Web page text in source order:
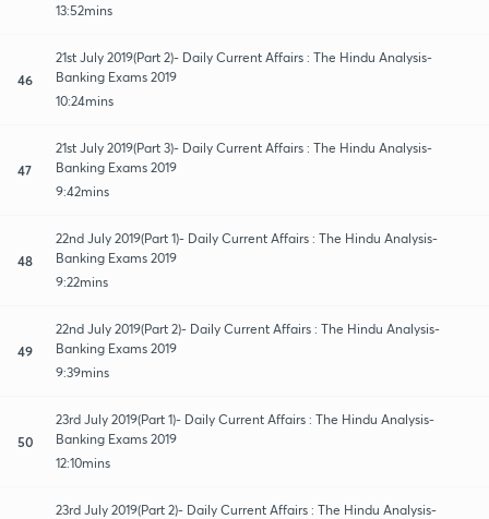
13:52mins
46
21st July 2019(Part 2)- Daily Current Affairs : The Hindu Analysis-
Banking Exams 2019
10:24mins
47
21st July 2019(Part 3)- Daily Current Affairs : The Hindu Analysis-
Banking Exams 2019
9:42mins
48
22nd July 2019(Part 1)- Daily Current Affairs : The Hindu Analysis-
Banking Exams 2019
9:22mins
49
22nd July 2019(Part 2)- Daily Current Affairs : The Hindu Analysis-
Banking Exams 2019
9:39mins
50
23rd July 2019(Part 1)- Daily Current Affairs : The Hindu Analysis-
Banking Exams 2019
12:10mins
23rd July 2019(Part 2)- Daily Current Affairs : The Hindu Analysis-